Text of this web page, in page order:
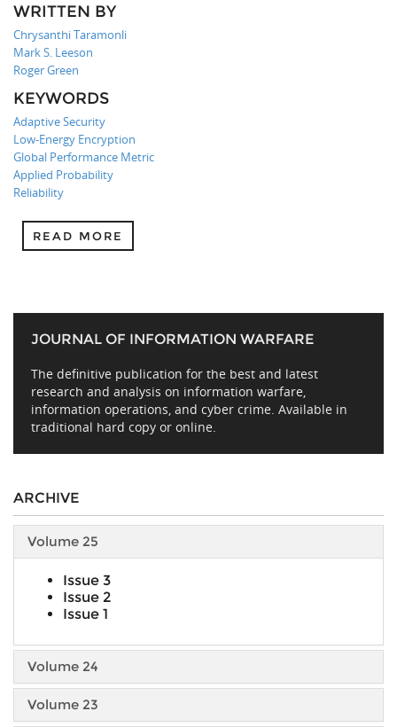
WRITTEN BY
Chrysanthi Taramonli
Mark S. Leeson
Roger Green
KEYWORDS
Adaptive Security
Low-Energy Encryption
Global Performance Metric
Applied Probability
Reliability
READ MORE
JOURNAL OF INFORMATION WARFARE
The definitive publication for the best and latest
research and analysis on information warfare,
information operations, and cyber crime. Available in
traditional hard copy or online.
ARCHIVE
Volume 25
Issue 3
Issue 2
Issue 1
Volume 24
Volume 23